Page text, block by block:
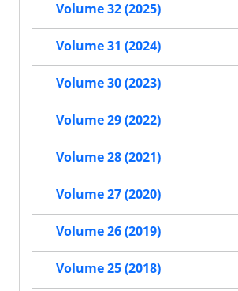
Volume 32 (2025)
Volume 31 (2024)
Volume 30 (2023)
Volume 29 (2022)
Volume 28 (2021)
Volume 27 (2020)
Volume 26 (2019)
Volume 25 (2018)